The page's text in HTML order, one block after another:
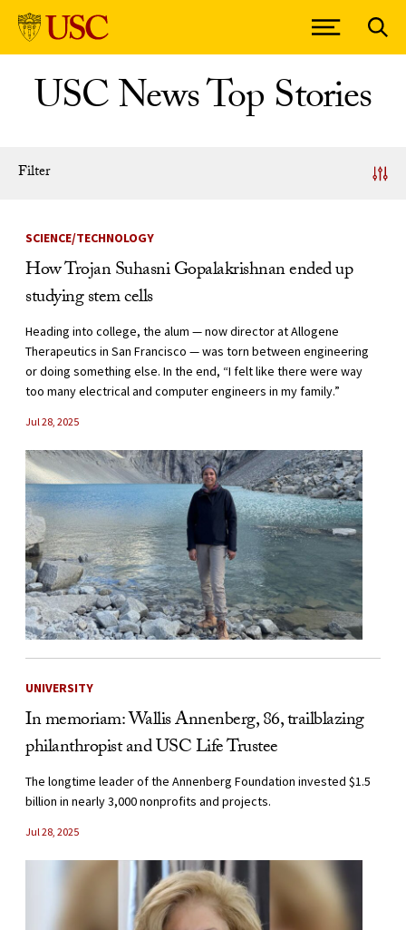
USC News Top Stories
Filter
News Listing
SCIENCE/TECHNOLOGY
How Trojan Suhasni Gopalakrishnan ended up
studying stem cells
Heading into college, the alum — now director at Allogene
Therapeutics in San Francisco — was torn between engineering
or doing something else. In the end, “I felt like there were way
too many electrical and computer engineers in my family.”
Jul 28, 2025
UNIVERSITY
In memoriam: Wallis Annenberg, 86, trailblazing
philanthropist and USC Life Trustee
The longtime leader of the Annenberg Foundation invested $1.5
billion in nearly 3,000 nonprofits and projects.
Jul 28, 2025